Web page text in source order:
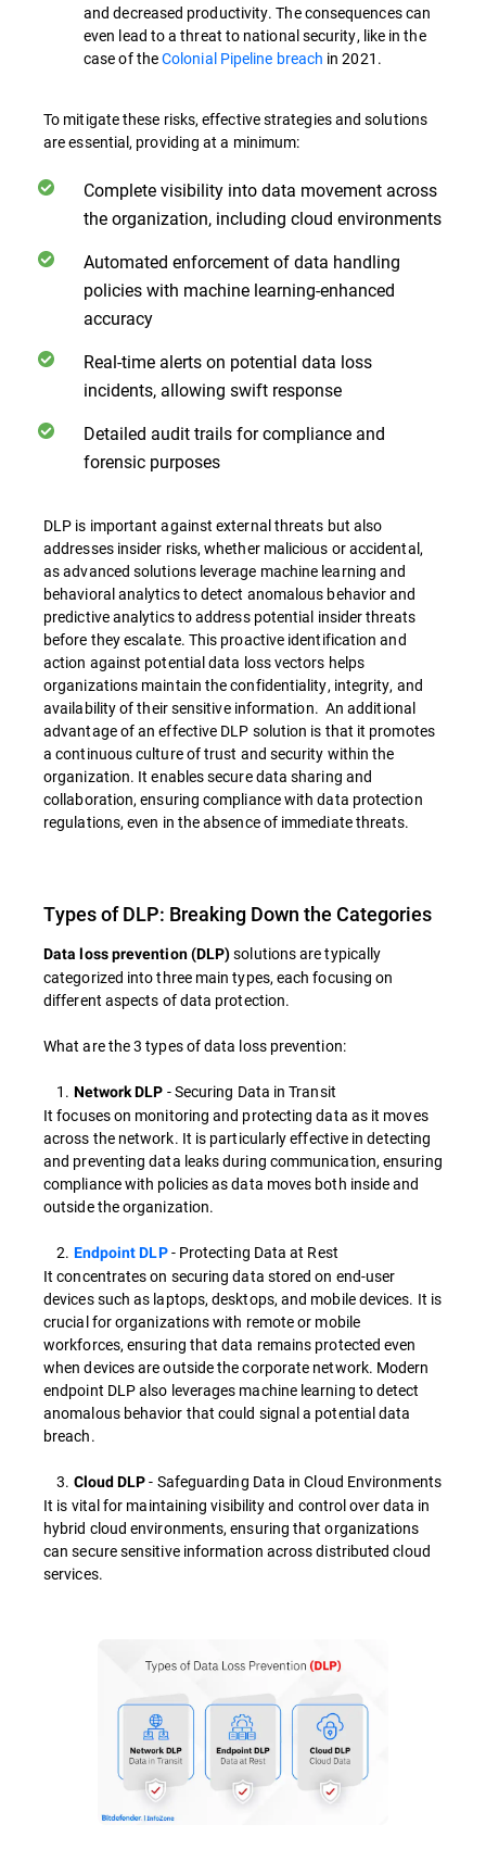
and decreased productivity. The consequences can
even lead to a threat to national security, like in the
case of theColonial Pipeline breach in 2021.
To mitigate these risks, effective strategies and solutions
are essential, providing at a minimum:
Complete visibility into data movement across
the organization, including cloud environments
Automated enforcement of data handling
policies with machine learning-enhanced
accuracy
Real-time alerts on potential data loss
incidents, allowing swift response
Detailed audit trails for compliance and
forensic purposes
DLP is important against external threats but also
addresses insider risks, whether malicious or accidental,
as advanced solutions leverage machine learning and
behavioral analytics to detect anomalous behavior and
predictive analytics to address potential insider threats
before they escalate. This proactive identification and
action against potential data loss vectors helps
organizations maintain the confidentiality, integrity, and
availability of their sensitive information. An additional
advantage of an effective DLP solution is that it promotes
a continuous culture of trust and security within the
organization. It enables secure data sharing and
collaboration, ensuring compliance with data protection
regulations, even in the absence of immediate threats.
Types of DLP: Breaking Down the Categories
Data loss prevention (DLP)solutions are typically
categorized into three main types, each focusing on
different aspects of data protection.
What are the 3 types of data loss prevention:
1. Network DLP - Securing Data in Transit
It focuses on monitoring and protecting data as it moves
across the network. It is particularly effective in detecting
and preventing data leaks during communication, ensuring
compliance with policies as data moves both inside and
outside the organization.
2. Endpoint DLP- Protecting Data at Rest
It concentrates on securing data stored on end-user
devices such as laptops, desktops, and mobile devices. It is
crucial for organizations with remote or mobile
workforces, ensuring that data remains protected even
when devices are outside the corporate network. Modern
endpoint DLP also leverages machine learning to detect
anomalous behavior that could signal a potential data
breach.
3. Cloud DLP- Safeguarding Data in Cloud Environments
It is vital for maintaining visibility and control over data in
hybrid cloud environments, ensuring that organizations
can secure sensitive information across distributed cloud
services.